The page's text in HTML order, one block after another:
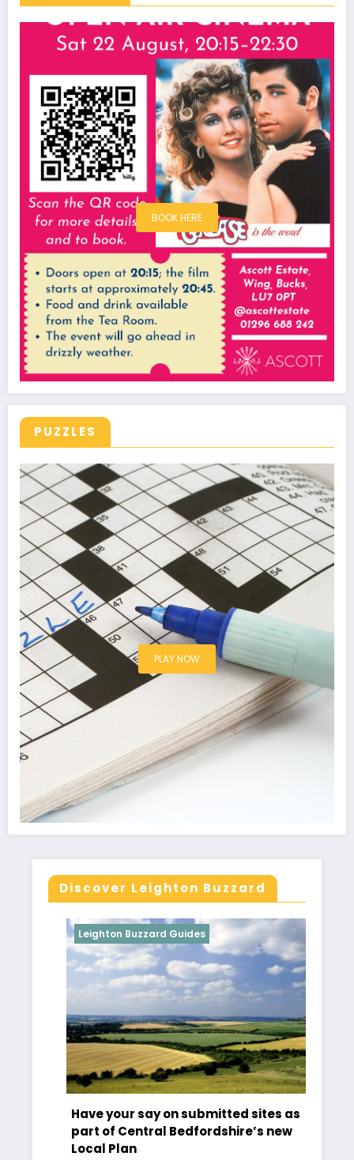
BOOK HERE
PUZZLES
PLAY NOW
Discover Leighton Buzzard
Leighton Buzzard Guides
your say on submitted sites as
of Central Bedfordshire’s new
Tibbs